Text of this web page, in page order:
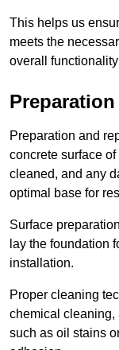
This helps us
meets the
overall
Preparation and
concrete surface
cleaned, and any
optimal base for
Surface
lay the foundation
installation.
Proper cleaning
chemical cleaning,
such as oil stains